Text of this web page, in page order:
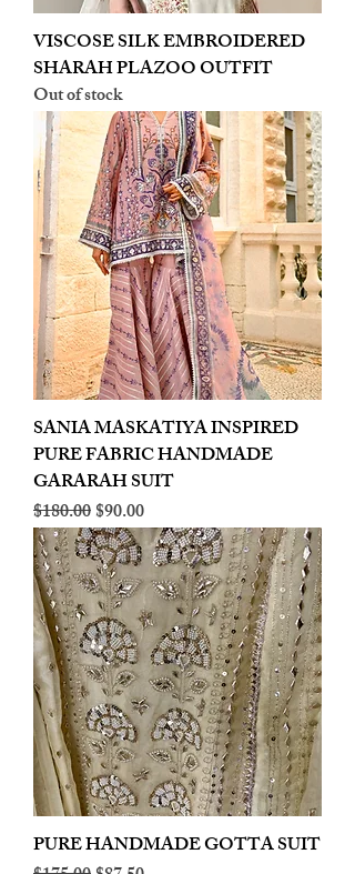
VISCOSE SILK EMBROIDERED
SHARAH PLAZOO OUTFIT
Out of stock
SANIA MASKATIYA INSPIRED
PURE FABRIC HANDMADE
GARARAH SUIT
Regular Price
$180.00Sale Price
$90.00
PURE HANDMADE GOTTA SUIT